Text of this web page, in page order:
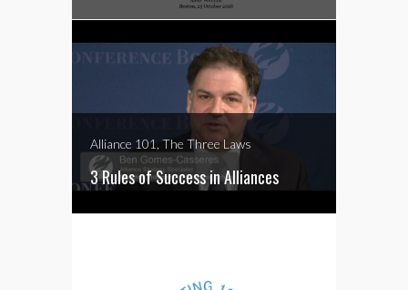
Alliance 101, The Three Laws
3 Rules of Success in Alliances